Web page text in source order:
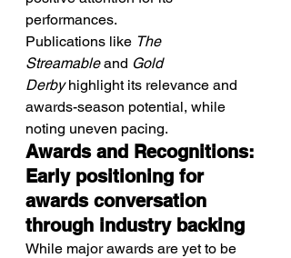
performances.
Publications like The
Streamable and Gold
Derby highlight its relevance and
awards-season potential, while
noting uneven pacing.
Awards and Recognitions:
Early positioning for
awards conversation
through industry backing
While major awards are yet to be